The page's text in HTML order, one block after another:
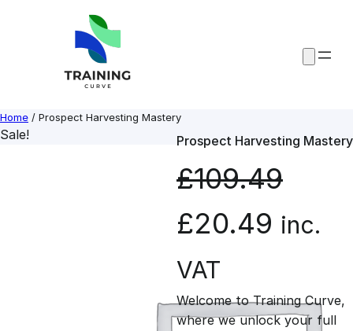
Home / Prospect Harvesting Mastery
Sale! Prospect Harvesting Mastery
£109.49
O
r
i
£20.49 C
r
inc.
VAT
Welcome to Training Curve,
where we unlock your full